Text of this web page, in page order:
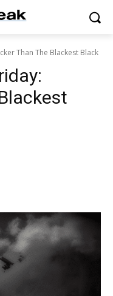
Than The Blackest Black